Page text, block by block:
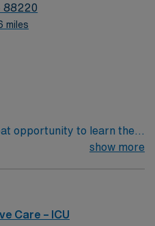
88220
miles
opportunity to learn the
your professional
show more
Care – ICU